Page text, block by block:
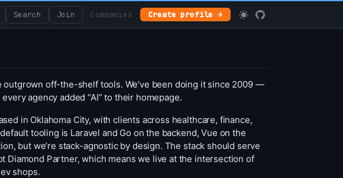
Search Join Companies Create profile →
off-the-shelf tools. We’ve been doing it since 2009 —
agency added “AI” to their homepage.
in Oklahoma City, with clients across healthcare, finance,
tooling is Laravel and Go on the backend, Vue on the
but we’re stack-agnostic by design. The stack should serve
Diamond Partner, which means we live at the intersection of
shops.